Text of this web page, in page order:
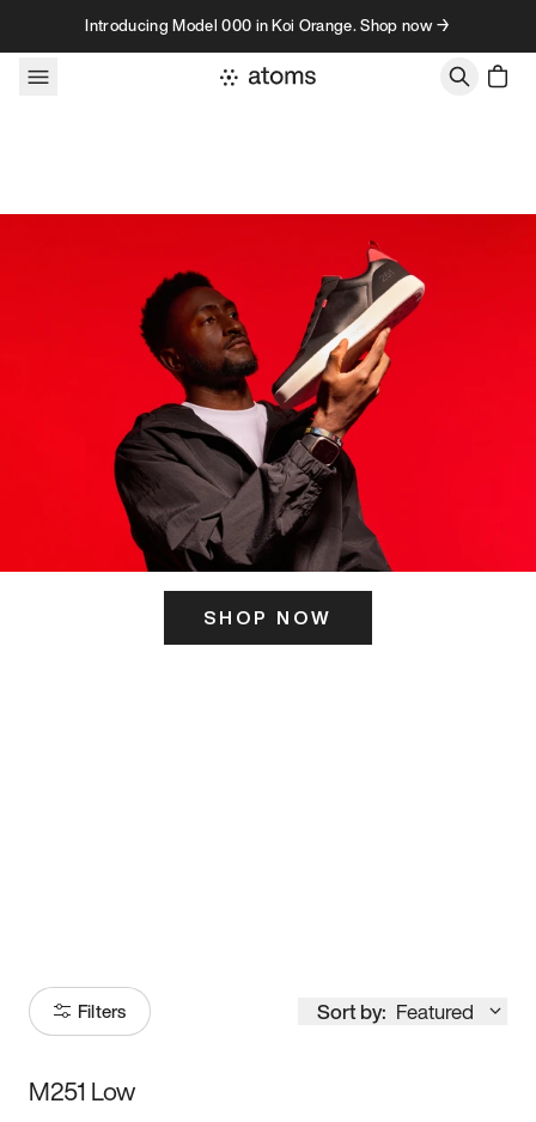
Skip to contentIntroducing Model 000 in Koi Orange. Shop now →
SHOP NOW
Filters Sort by: Featured
Size
M251 Low